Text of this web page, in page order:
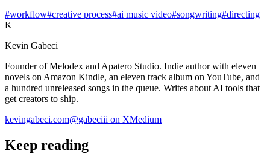
#workflow#creative process#ai music video#songwriting#directing
K
Kevin Gabeci
Founder of Melodex and Apatero Studio. Indie author with eleven
novels on Amazon Kindle, an eleven track album on YouTube, and
a hundred unreleased songs in the queue. Writes about AI tools that
get creators to ship.
kevingabeci.com@gabeciii on XMedium
Keep reading